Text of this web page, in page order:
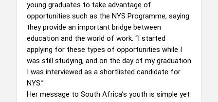
young graduates to take advantage of
opportunities such as the NYS Programme, saying
they provide an important bridge between
education and the world of work. “I started
applying for these types of opportunities while I
was still studying, and on the day of my graduation
I was interviewed as a shortlisted candidate for
NYS.”
Her message to South Africa’s youth is simple yet